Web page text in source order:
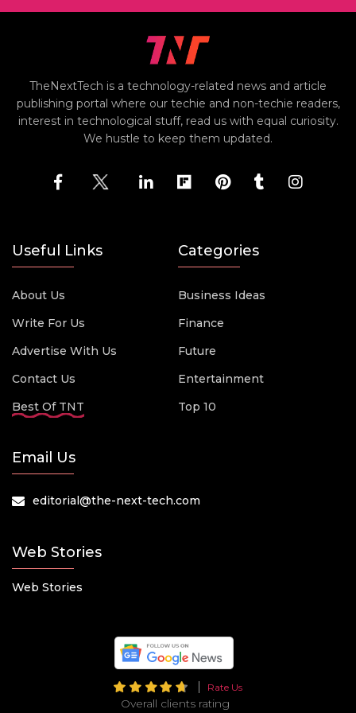
TheNextTech is a technology-related news and article
publishing portal where our techie and non-techie readers,
interest in technological stuff, read us with equal curiosity.
We hustle to keep them updated.
Useful Links
About Us
Write For Us
Advertise With Us
Contact Us
Best Of TNT
Categories
Business Ideas
Finance
Future
Entertainment
Top 10
Email Us
editorial@the-next-tech.com
Web Stories
Web Stories
Rate Us
Overall clients rating